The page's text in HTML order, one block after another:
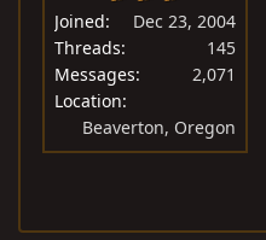
Joined
Dec 23, 2004
Threads
145
Messages
2,071
Location
Beaverton, Oregon